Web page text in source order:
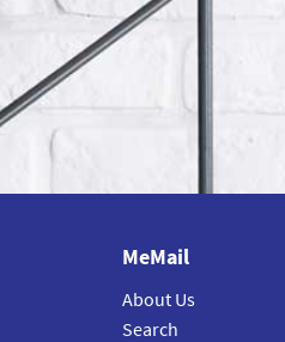
MeMail
About Us
Search